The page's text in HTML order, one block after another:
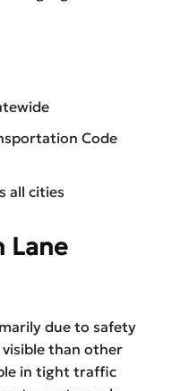
Code
all cities
Lane
due to safety
than other
in tight traffic